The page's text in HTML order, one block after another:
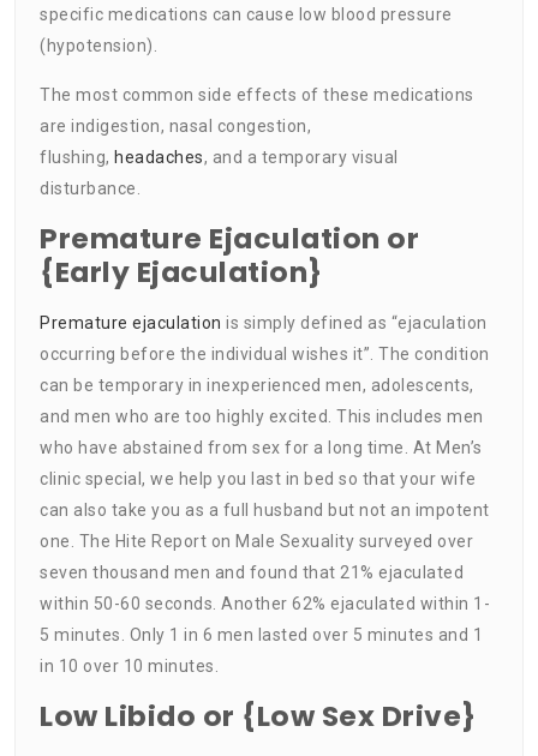
specific medications can cause low blood pressure
(hypotension).
The most common side effects of these medications
are indigestion, nasal congestion,
flushing, headaches, and a temporary visual
disturbance.
Premature Ejaculation or
{Early Ejaculation}
Premature ejaculation is simply defined as “ejaculation
occurring before the individual wishes it”. The condition
can be temporary in inexperienced men, adolescents,
and men who are too highly excited. This includes men
who have abstained from sex for a long time. At Men’s
clinic special, we help you last in bed so that your wife
can also take you as a full husband but not an impotent
one. The Hite Report on Male Sexuality surveyed over
seven thousand men and found that 21% ejaculated
within 50-60 seconds. Another 62% ejaculated within 1-
5 minutes. Only 1 in 6 men lasted over 5 minutes and 1
in 10 over 10 minutes.
Low Libido or {Low Sex Drive}